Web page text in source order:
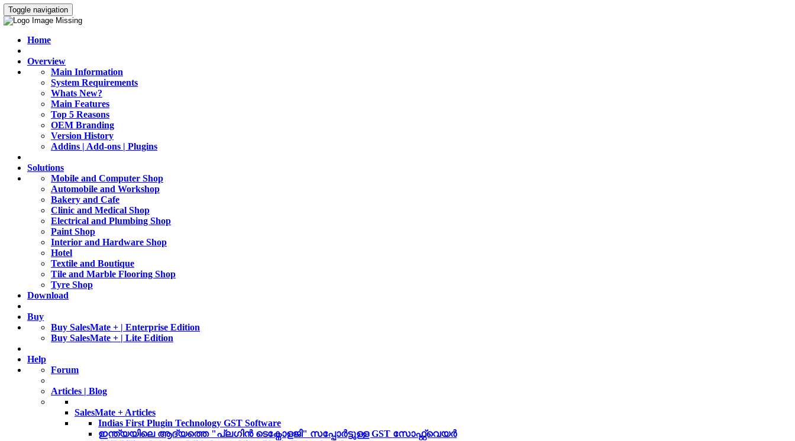
Toggle navigation
Home
Overview
Main Information
System Requirements
Whats New?
Main Features
Top 5 Reasons
OEM Branding
Version History
Addins | Add-ons | Plugins
Solutions
Mobile and Computer Shop
Automobile and Workshop
Bakery and Cafe
Clinic and Medical Shop
Electrical and Plumbing Shop
Paint Shop
Interior and Hardware Shop
Hotel
Textile and Boutique
Tile and Marble Flooring Shop
Tyre Shop
Download
Buy
Buy SalesMate + | Enterprise Edition
Buy SalesMate + | Lite Edition
Help
Forum
Articles | Blog
SalesMate + Articles
Indias First Plugin Technology GST Software
ഇന്ത്യയിലെ ആദ്യത്തെ "പ്ലഗിൻ ടെക്നോളജി" സപ്പോര്‍ട്ടുള്ള GST സോഫ്റ്റ്‌വെയർ